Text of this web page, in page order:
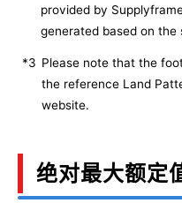
provided by
generated based on
*3 Please note that the
the reference Land
website.
绝对最大额定